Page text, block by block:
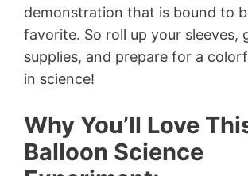
demonstration that is bound to
favorite. So roll up your sleeves,
supplies, and prepare for a
in science!
Why You’ll Love
Balloon Science